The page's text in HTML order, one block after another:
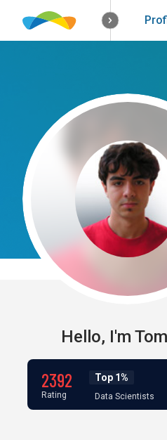
How it
Hello, I'm
2392
Rating
Top 1%
Data Scientists